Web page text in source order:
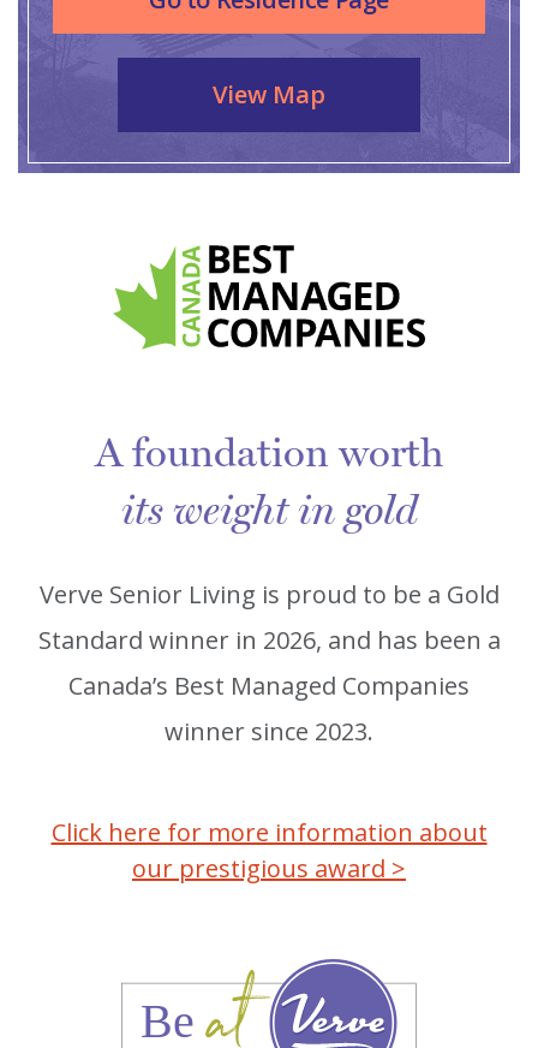
View Map
A foundation worth
its weight in gold
Verve Senior Living is proud to be a Gold
Standard winner in 2026, and has been a
Canada’s Best Managed Companies
winner since 2023.
Click here for more information about
our prestigious award >